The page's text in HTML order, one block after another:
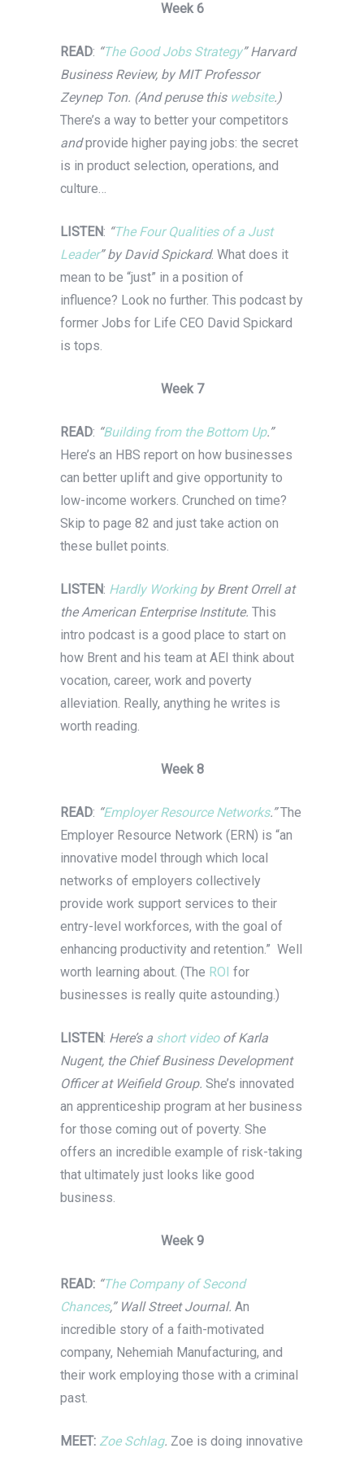
Week 6
READ: “The Good Jobs Strategy” Harvard
Business Review, by MIT Professor
Zeynep Ton. (And peruse this website.)
There’s a way to better your competitors
andprovide higher paying jobs: the secret
is in product selection, operations, and
culture…
LISTEN: “The Four Qualities of a Just
Leader” by David Spickard. What does it
mean to be “just” in a position of
influence? Look no further. This podcast by
former Jobs for Life CEO David Spickard
is tops.
Week 7
READ: “Building from the Bottom Up.”
Here’s an HBS report on how businesses
can better uplift and give opportunity to
low-income workers. Crunched on time?
Skip to page 82 and just take action on
these bullet points.
LISTEN: Hardly Workingby Brent Orrell at
the American Enterprise Institute. This
intro podcast is a good place to start on
how Brent and his team at AEI think about
vocation, career, work and poverty
alleviation. Really, anything he writes is
worth reading.
Week 8
READ: “Employer Resource Networks.”The
Employer Resource Network (ERN) is “an
innovative model through which local
networks of employers collectively
provide work support services to their
entry-level workforces, with the goal of
enhancing productivity and retention.” Well
worth learning about. (The ROI for
businesses is really quite astounding.)
LISTEN: Here’s a short videoof Karla
Nugent, the Chief Business Development
Officer at Weifield Group. She’s innovated
an apprenticeship program at her business
for those coming out of poverty. She
offers an incredible example of risk-taking
that ultimately just looks like good
business.
Week 9
READ: “The Company of Second
Chances,” Wall Street Journal. An
incredible story of a faith-motivated
company, Nehemiah Manufacturing, and
their work employing those with a criminal
past.
MEET: Zoe Schlag. Zoe is doing innovative